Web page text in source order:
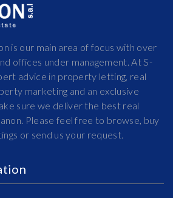
is our main area of focus with over
offices under management. At S-
advice in property letting, real
marketing and an exclusive
sure we deliver the best real
Please feel free to browse, buy
or send us your request.